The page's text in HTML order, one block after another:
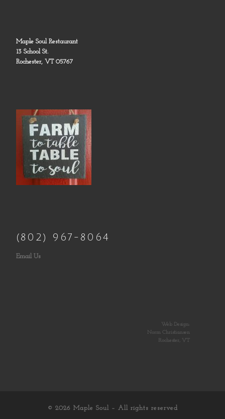
Maple Soul Restaurant
13 School St.
Rochester, VT 05767
(802) 967-8064
Email Us
Web Design:
Norm Christiansen
Rochester, VT
© 2026 Maple Soul – All rights reserved